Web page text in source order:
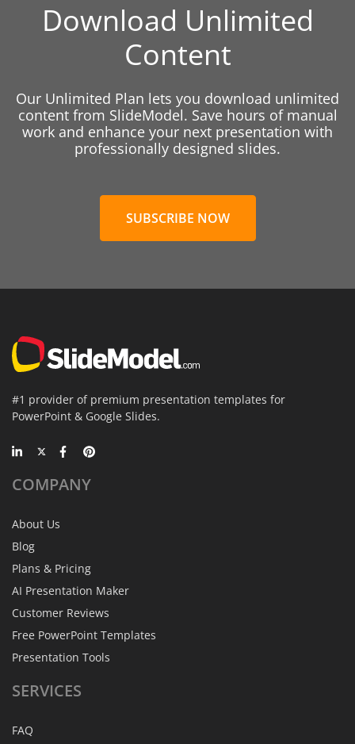
Download Unlimited
Content
Our Unlimited Plan lets you download unlimited
content from SlideModel. Save hours of manual
work and enhance your next presentation with
professionally designed slides.
SUBSCRIBE NOW
#1 provider of premium presentation templates for
PowerPoint & Google Slides.
COMPANY
About Us
Blog
Plans & Pricing
AI Presentation Maker
Customer Reviews
Free PowerPoint Templates
Presentation Tools
SERVICES
FAQ